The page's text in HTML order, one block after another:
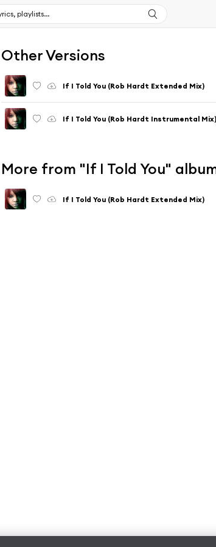
Other Versions
If I Told You (Rob Hardt Extended Mix)
If I Told You (Rob Hardt Instrumental Mix)
More from "If I Told You"
If I Told You (Rob Hardt Extended Mix)